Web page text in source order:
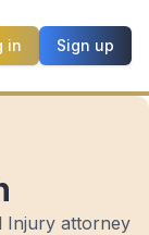
in Sign up
Injury attorney